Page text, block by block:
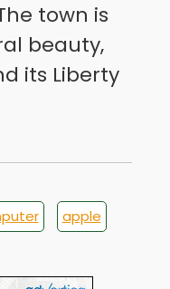
town is
beauty,
its Liberty
apple